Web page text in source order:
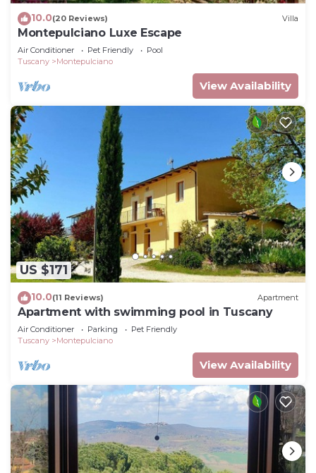
10.0(20 Reviews) Villa
Montepulciano Luxe Escape
Air Conditioner Pet Friendly
Pool
Tuscany
Montepulciano
View Availability
US $171
10.0(11 Reviews) Apartment
Apartment with swimming pool in Tuscany
Air Conditioner Parking
Pet Friendly
Tuscany
Montepulciano
View Availability